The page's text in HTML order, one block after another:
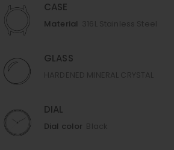
CASE
Material
GLASS
DIAL
Dial color